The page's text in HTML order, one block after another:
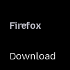
Firefox
Download